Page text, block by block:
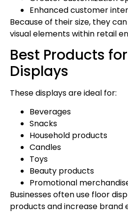
Enhanced customer
Because of their size, they
visual elements within retail
Best Products
Displays
These displays are ideal for:
Beverages
Snacks
Household products
Candles
Toys
Beauty products
Promotional
Businesses often use floor
products and increase brand